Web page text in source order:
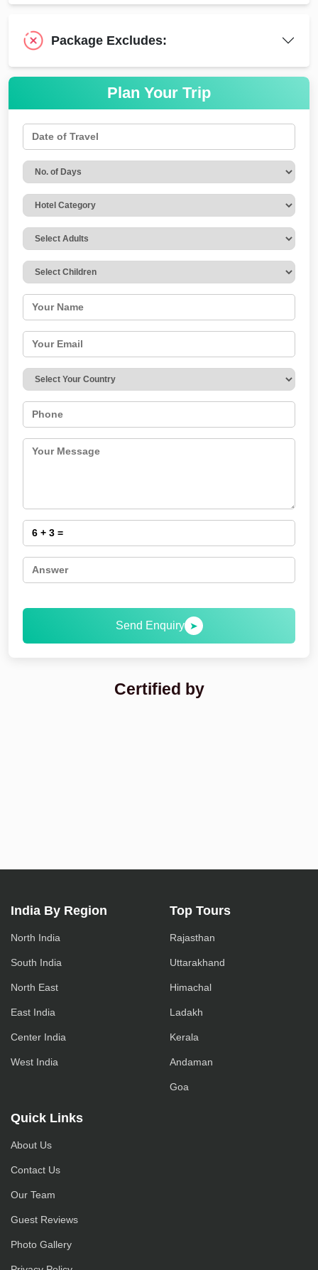
Package Excludes:
Plan Your Trip
Send Enquiry ➤
Certified by
India By Region
North India
South India
North East
East India
Center India
West India
Top Tours
Rajasthan
Uttarakhand
Himachal
Ladakh
Kerala
Andaman
Goa
Quick Links
About Us
Contact Us
Our Team
Guest Reviews
Photo Gallery